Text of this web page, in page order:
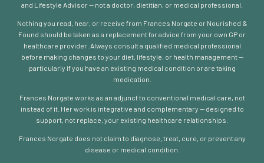
and Lifestyle Advisor — not a doctor, dietitian, or medical professional.
Nothing you read, hear, or receive from Frances Norgate or Nourished &
Found should be taken as a replacement for advice from your own GP or
healthcare provider. Always consult a qualified medical professional
before making changes to your diet, lifestyle, or health management —
particularly if you have an existing medical condition or are taking
medication.
Frances Norgate works as an adjunct to conventional medical care, not
instead of it. Her work is integrative and complementary — designed to
support, not replace, your existing healthcare relationships.
Frances Norgate does not claim to diagnose, treat, cure, or prevent any
disease or medical condition.